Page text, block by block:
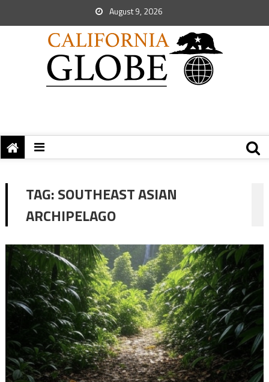
August 9, 2026
TAG:SOUTHEAST ASIAN
ARCHIPELAGO